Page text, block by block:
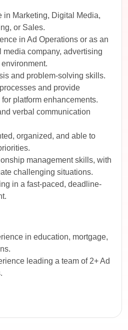
in Marketing, Digital Media,
or Sales.
in Ad Operations or as an
media company, advertising
and problem-solving skills.
and provide
platform enhancements.
verbal communication
organized, and able to
management skills, with
challenging situations.
in a fast-paced, deadline-
in education, mortgage,
leading a team of 2+ Ad